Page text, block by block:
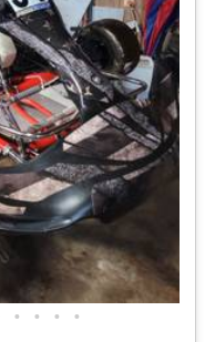
• • • •